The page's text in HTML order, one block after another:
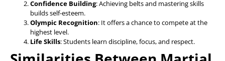
Confidence Building: Achieving belts and mastering skills
builds self-esteem.
Olympic Recognition: It offers a chance to compete at the
highest level.
Life Skills: Students learn discipline, focus, and respect.